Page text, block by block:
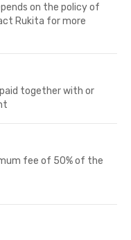
on the policy of
Rukita for more
together with or
fee of 50% of the